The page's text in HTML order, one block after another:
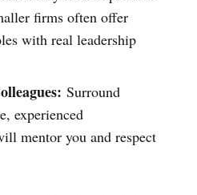
firms often offer
with real leadership
Surround
experienced
mentor you and respect